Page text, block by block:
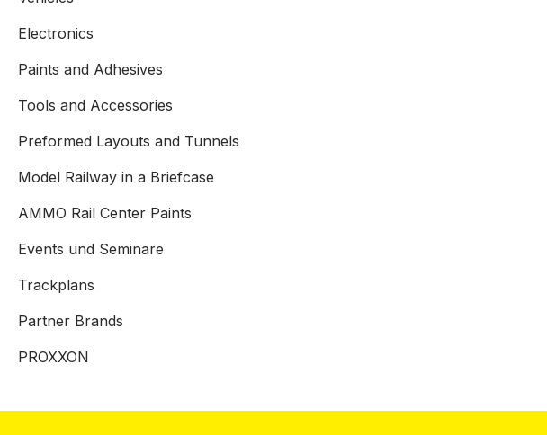
Electronics
Paints and Adhesives
Tools and Accessories
Preformed Layouts and Tunnels
Model Railway in a Briefcase
AMMO Rail Center Paints
Events und Seminare
Trackplans
Partner Brands
PROXXON